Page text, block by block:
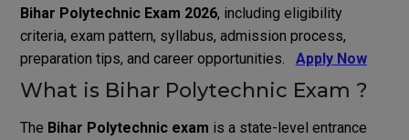
Bihar Polytechnic Exam 2026, including eligibility
criteria, exam pattern, syllabus, admission process,
preparation tips, and career opportunities. Apply Now
What is Bihar Polytechnic Exam ?
The Bihar Polytechnic exam is a state-level entrance